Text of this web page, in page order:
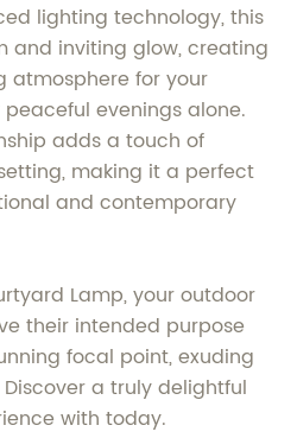
lighting technology, this
and inviting glow, creating
atmosphere for your
evenings alone.
adds a touch of
making it a perfect
and contemporary
Lamp, your outdoor
their intended purpose
focal point, exuding
a truly delightful
with today.